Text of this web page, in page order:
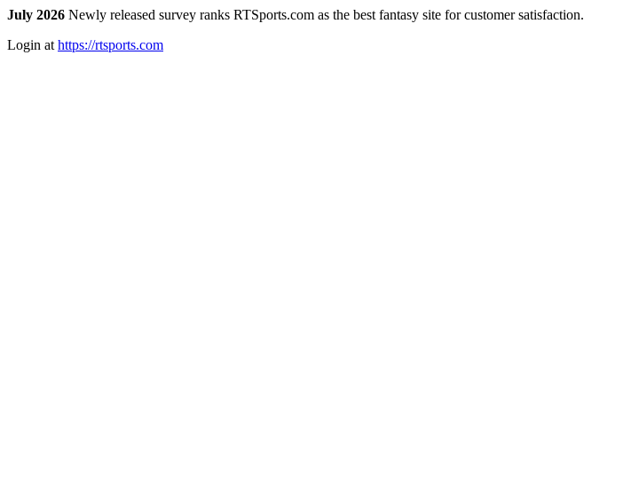
July 2026 Newly released survey ranks RTSports.com as the best fantasy site for customer satisfaction.
Login at https://rtsports.com